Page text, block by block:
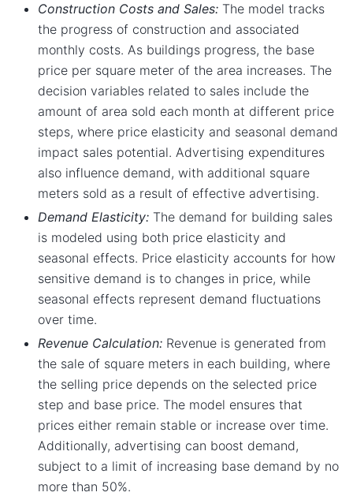
Construction Costs and Sales: The model tracks
the progress of construction and associated
monthly costs. As buildings progress, the base
price per square meter of the area increases. The
decision variables related to sales include the
amount of area sold each month at different price
steps, where price elasticity and seasonal demand
impact sales potential. Advertising expenditures
also influence demand, with additional square
meters sold as a result of effective advertising.
Demand Elasticity: The demand for building sales
is modeled using both price elasticity and
seasonal effects. Price elasticity accounts for how
sensitive demand is to changes in price, while
seasonal effects represent demand fluctuations
over time.
Revenue Calculation: Revenue is generated from
the sale of square meters in each building, where
the selling price depends on the selected price
step and base price. The model ensures that
prices either remain stable or increase over time.
Additionally, advertising can boost demand,
subject to a limit of increasing base demand by no
more than 50%.